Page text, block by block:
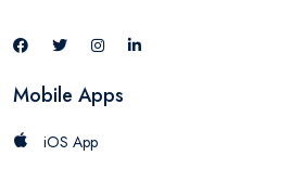
Mobile Apps
iOS App